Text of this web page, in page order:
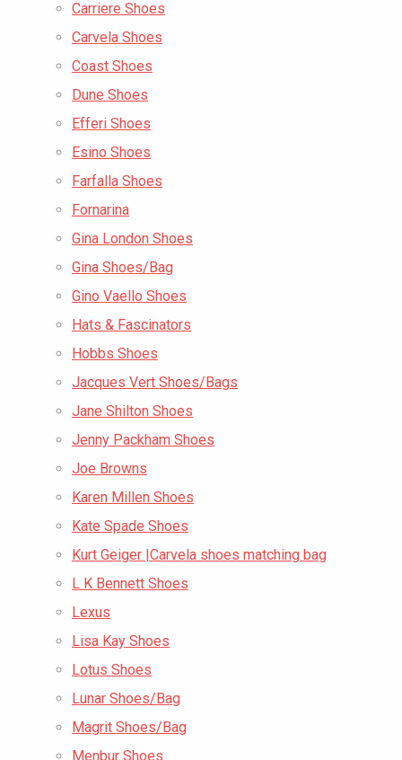
Carriere Shoes
Carvela Shoes
Coast Shoes
Dune Shoes
Efferi Shoes
Esino Shoes
Farfalla Shoes
Fornarina
Gina London Shoes
Gina Shoes/Bag
Gino Vaello Shoes
Hats & Fascinators
Hobbs Shoes
Jacques Vert Shoes/Bags
Jane Shilton Shoes
Jenny Packham Shoes
Joe Browns
Karen Millen Shoes
Kate Spade Shoes
Kurt Geiger |Carvela shoes matching bag
L K Bennett Shoes
Lexus
Lisa Kay Shoes
Lotus Shoes
Lunar Shoes/Bag
Magrit Shoes/Bag
Menbur Shoes